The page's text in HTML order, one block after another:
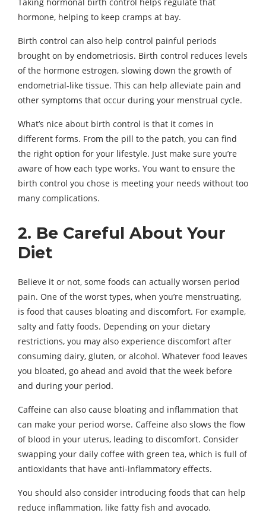
hormone, helping to keep cramps at bay.
Birth control can also help control painful periods
brought on by endometriosis. Birth control reduces levels
of the hormone estrogen, slowing down the growth of
endometrial-like tissue. This can help alleviate pain and
other symptoms that occur during your menstrual cycle.
What’s nice about birth control is that it comes in
different forms. From the pill to the patch, you can find
the right option for your lifestyle. Just make sure you’re
aware of how each type works. You want to ensure the
birth control you chose is meeting your needs without too
many complications.
2. Be Careful About Your
Diet
Believe it or not, some foods can actually worsen period
pain. One of the worst types, when you’re menstruating,
is food that causes bloating and discomfort. For example,
salty and fatty foods. Depending on your dietary
restrictions, you may also experience discomfort after
consuming dairy, gluten, or alcohol. Whatever food leaves
you bloated, go ahead and avoid that the week before
and during your period.
Caffeine can also cause bloating and inflammation that
can make your period worse. Caffeine also slows the flow
of blood in your uterus, leading to discomfort. Consider
swapping your daily coffee with green tea, which is full of
antioxidants that have anti-inflammatory effects.
You should also consider introducing foods that can help
reduce inflammation, like fatty fish and avocado.